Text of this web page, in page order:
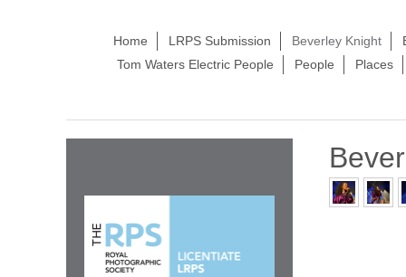
Home LRPS Submission Beverley Knight
Tom Waters Electric People
People Places